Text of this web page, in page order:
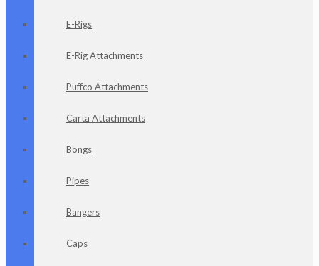
E-Rigs
E-Rig Attachments
Puffco Attachments
Carta Attachments
Bongs
Pipes
Bangers
Caps